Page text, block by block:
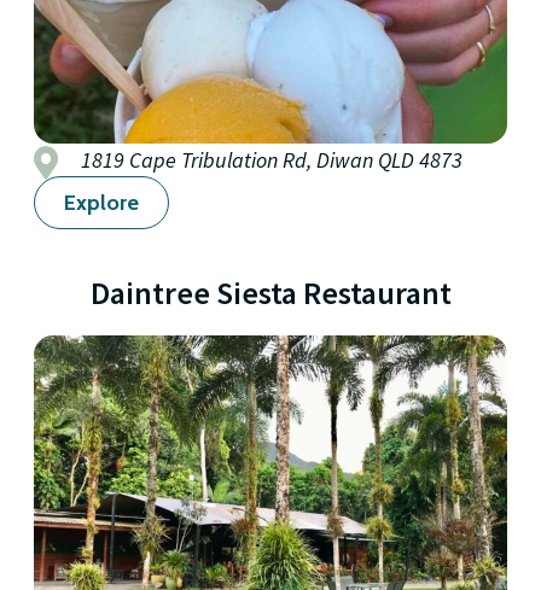
1819 Cape Tribulation Rd, Diwan QLD 4873
Explore
Daintree Siesta Restaurant